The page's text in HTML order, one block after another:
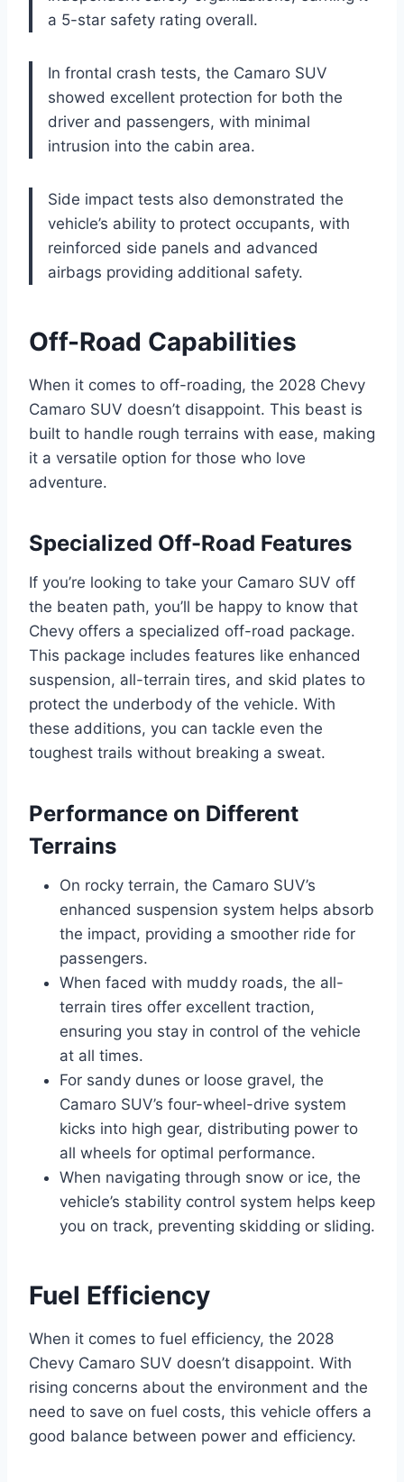
a 5-star safety rating overall.
In frontal crash tests, the Camaro SUV
showed excellent protection for both the
driver and passengers, with minimal
intrusion into the cabin area.
Side impact tests also demonstrated the
vehicle’s ability to protect occupants, with
reinforced side panels and advanced
airbags providing additional safety.
Off-Road Capabilities
When it comes to off-roading, the 2028 Chevy
Camaro SUV doesn’t disappoint. This beast is
built to handle rough terrains with ease, making
it a versatile option for those who love
adventure.
Specialized Off-Road Features
If you’re looking to take your Camaro SUV off
the beaten path, you’ll be happy to know that
Chevy offers a specialized off-road package.
This package includes features like enhanced
suspension, all-terrain tires, and skid plates to
protect the underbody of the vehicle. With
these additions, you can tackle even the
toughest trails without breaking a sweat.
Performance on Different
Terrains
On rocky terrain, the Camaro SUV’s
enhanced suspension system helps absorb
the impact, providing a smoother ride for
passengers.
When faced with muddy roads, the all-
terrain tires offer excellent traction,
ensuring you stay in control of the vehicle
at all times.
For sandy dunes or loose gravel, the
Camaro SUV’s four-wheel-drive system
kicks into high gear, distributing power to
all wheels for optimal performance.
When navigating through snow or ice, the
vehicle’s stability control system helps keep
you on track, preventing skidding or sliding.
Fuel Efficiency
When it comes to fuel efficiency, the 2028
Chevy Camaro SUV doesn’t disappoint. With
rising concerns about the environment and the
need to save on fuel costs, this vehicle offers a
good balance between power and efficiency.